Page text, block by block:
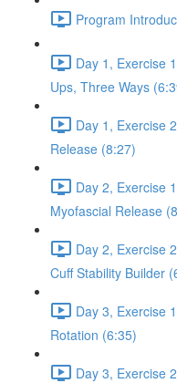
Program
Day 1, Exercise
Ups, Three Ways
Day 1, Exercise
Release (8:27)
Day 2, Exercise
Myofascial Release
Day 2, Exercise
Cuff Stability Builder
Day 3, Exercise
Rotation (6:35)
Day 3, Exercise